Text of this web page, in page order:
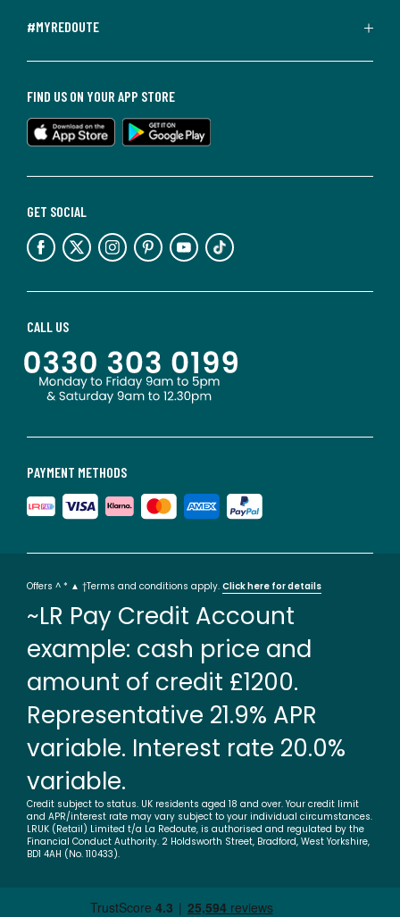
#MYREDOUTE
PAYMENT METHODS
CALL US
GET SOCIAL
FIND US ON YOUR APP STORE
Offers ^ * ▲ †Terms and conditions apply. Click here for details
~LR Pay Credit Account
example: cash price and
amount of credit £1200.
Representative 21.9% APR
variable. Interest rate 20.0%
variable.
Credit subject to status. UK residents aged 18 and over. Your credit limit
and APR/interest rate may vary subject to your individual circumstances.
LRUK (Retail) Limited t/a La Redoute, is authorised and regulated by the
Financial Conduct Authority. 2 Holdsworth Street, Bradford, West Yorkshire,
BD1 4AH (No. 110433).